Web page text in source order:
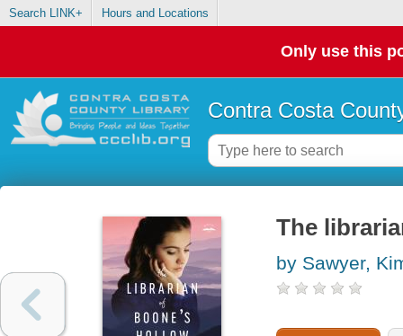
Search LINK+ Hours and Locations
Only use this
Contra Costa
The
by Sawyer,